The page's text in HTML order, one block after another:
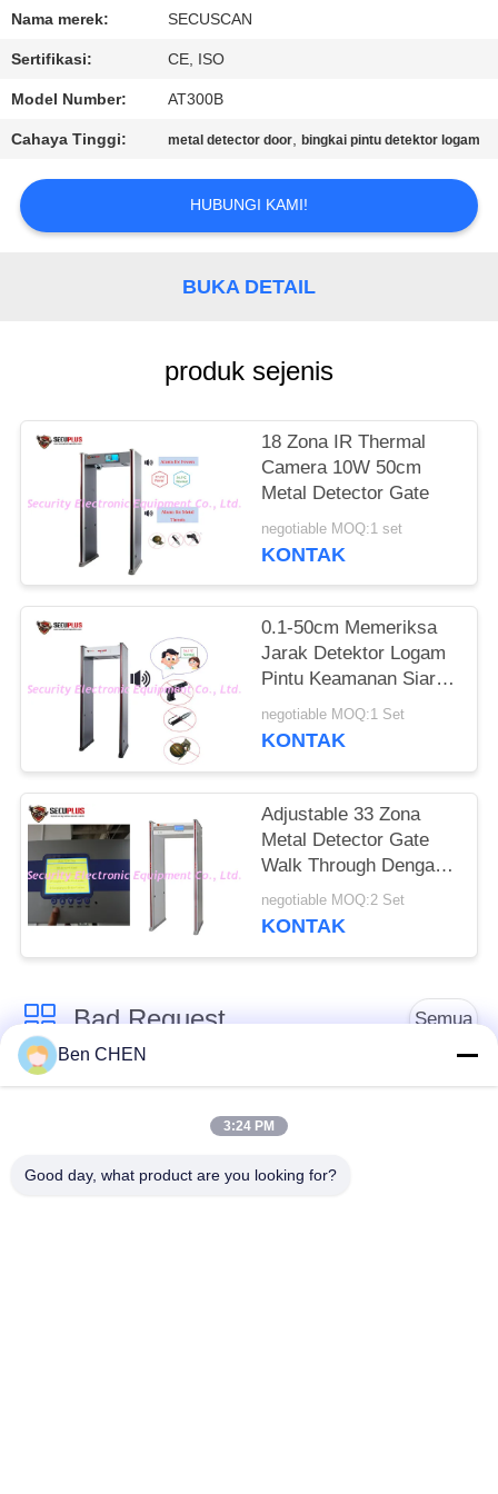
KUALITAS
KAMI
BERITA
PENAWARAN
PRIVACY
POLICY
Nama merek: SECUSCAN
Sertifikasi: CE, ISO
Model Number: AT300B
Cahaya Tinggi: metal detector door,bingkai pintu detektor logam
HUBUNGI KAMI!
BUKA DETAIL
produk sejenis
18 Zona IR Thermal
Camera 10W 50cm
Metal Detector Gate
negotiable MOQ:1 set
KONTAK
0.1-50cm Memeriksa
Jarak Detektor Logam
Pintu Keamanan Siaran
Suara Bahasa Inggris
negotiable MOQ:1 Set
KONTAK
Adjustable 33 Zona
Metal Detector Gate
Walk Through Dengan
7 Inch Layar LCD
negotiable MOQ:2 Set
KONTAK
Bad Request Semua
X Ray Baggage
Baggage And Parcel
Inspection
Walk Through Metal
Under Vehicle
Ben CHEN
3:24 PM
Good day, what product are you looking for?